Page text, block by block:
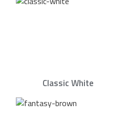
Classic White